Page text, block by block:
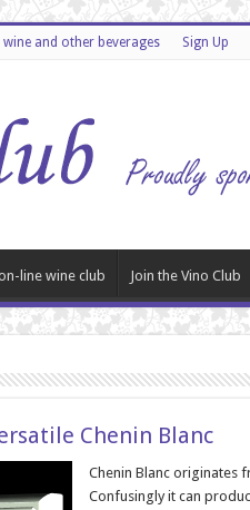
and other beverages Sign Up
line wine club Join the Vino Club
Chenin Blanc
Chenin Blanc originates
Confusingly it can